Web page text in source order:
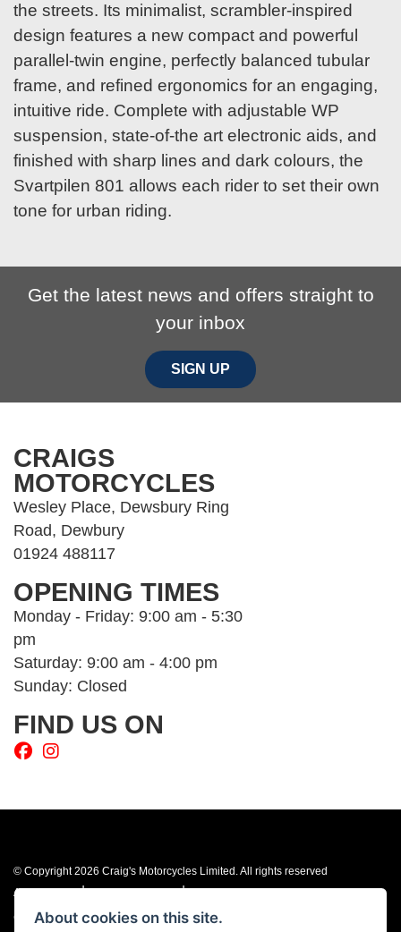
the streets. Its minimalist, scrambler-inspired
design features a new compact and powerful
parallel-twin engine, perfectly balanced tubular
frame, and refined ergonomics for an engaging,
intuitive ride. Complete with adjustable WP
suspension, state-of-the art electronic aids, and
finished with sharp lines and dark colours, the
Svartpilen 801 allows each rider to set their own
tone for urban riding.
Get the latest news and offers straight to
your inbox
SIGN UP
CRAIGS
MOTORCYCLES
Wesley Place, Dewsbury Ring
Road, Dewbury
01924 488117
OPENING TIMES
Monday - Friday: 9:00 am - 5:30
pm
Saturday: 9:00 am - 4:00 pm
Sunday: Closed
FIND US ON
© Copyright 2026 Craig's Motorcycles Limited. All rights reserved
Admin Login
| |
Craig’s Motorcycles Limited is authorised and regulated by the Financial
About cookies on this site.